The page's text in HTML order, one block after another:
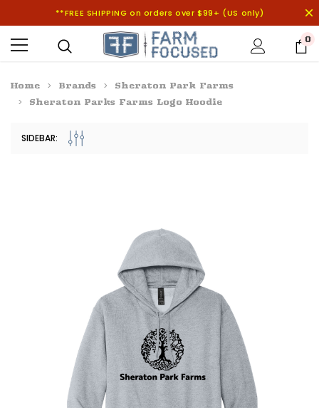
**FREE SHIPPING on orders over $99+ (US only)
0
Home Brands
Sheraton Park Farms
Sheraton Parks Farms Logo Hoodie
SIDEBAR: